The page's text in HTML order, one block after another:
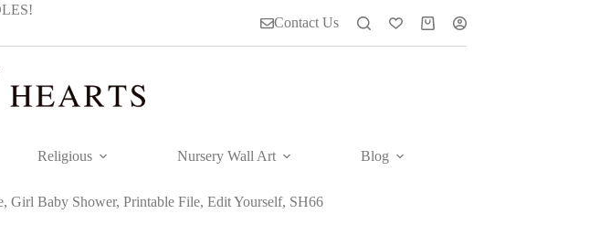
Contact Us
Shopping
cart
Religious Nursery Wall Art Blog
Baby Shower, Printable File, Edit Yourself, SH66